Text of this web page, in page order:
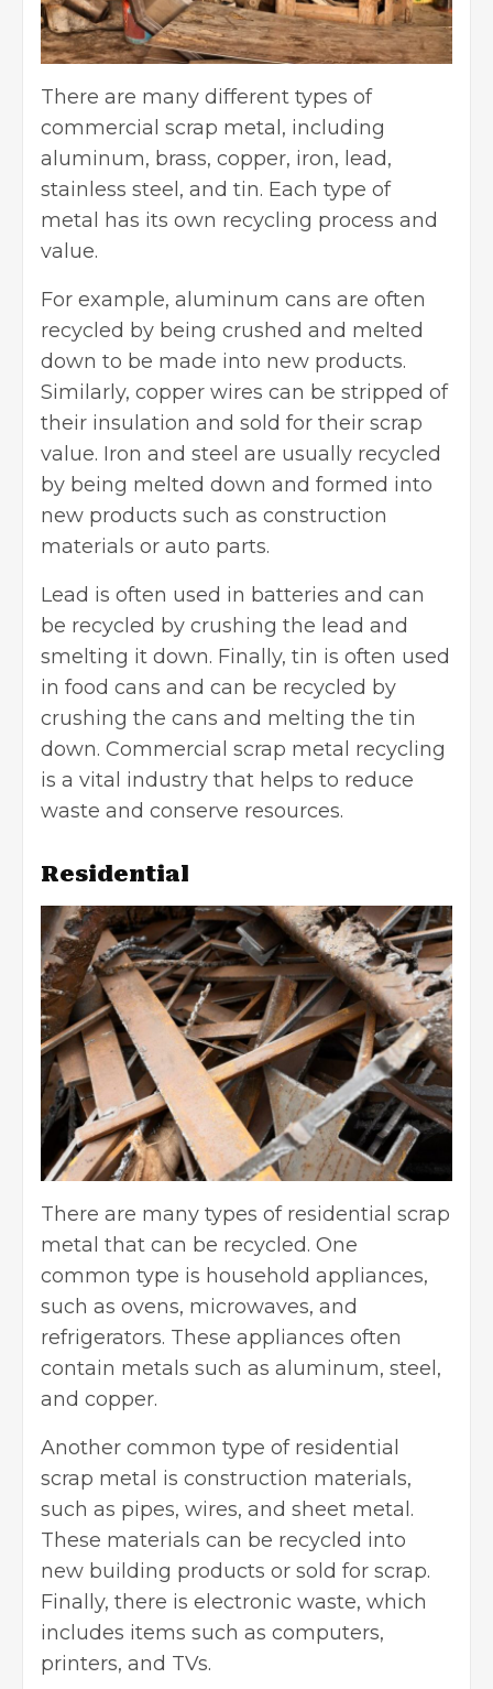
There are many different types of
commercial scrap meta , including
aluminum, brass, copper, iron, lead,
stainless steel, and tin. Each type of
metal has its own recycling process and
value.
For example, aluminum cans are often
recycled by being crushed and melted
down to be made into new products.
Similarly, copper wires can be stripped of
their insulation and sold for their scrap
value. Iron and steel are usually recycled
by being melted down and formed into
new products such as construction
materials or auto parts.
Lead is often used in batteries and can
be recycled by crushing the lead and
smelting it down. Finally, tin is often used
in food cans and can be recycled by
crushing the cans and melting the tin
down. Commercial scrap metal recycling
is a vital industry that helps to reduce
waste and conserve resources.
Residential
There are many types of residential scrap
metal that can be recycled. One
common type is household appliances,
such as ovens, microwaves, and
refrigerators. These appliances often
contain metals such as aluminum, steel,
and copper.
Another common type of residential
scrap metal is construction materials,
such as pipes, wires, and sheet metal.
These materials can be recycled into
new building products or sold for scrap.
Finally, there is electronic waste, which
includes items such as computers,
printers, and TVs.